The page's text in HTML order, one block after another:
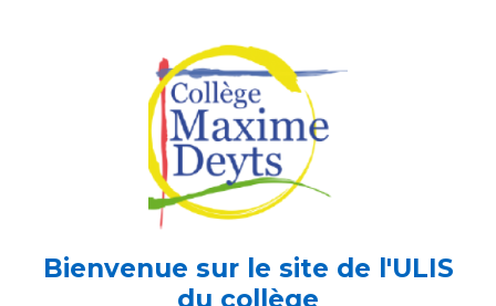
Bienvenue sur le site de l'ULIS
du collège